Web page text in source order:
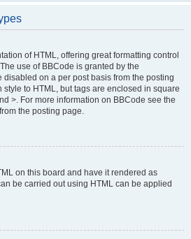
of HTML, offering great formatting control
use of BBCode is granted by the
disabled on a per post basis from the posting
to HTML, but tags are enclosed in square
>. For more information on BBCode see the
the posting page.
on this board and have it rendered as
be carried out using HTML can be applied